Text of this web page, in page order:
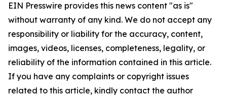
EIN Presswire provides this news content "as is"
without warranty of any kind. We do not accept any
responsibility or liability for the accuracy, content,
images, videos, licenses, completeness, legality, or
reliability of the information contained in this article.
If you have any complaints or copyright issues
related to this article, kindly contact the author